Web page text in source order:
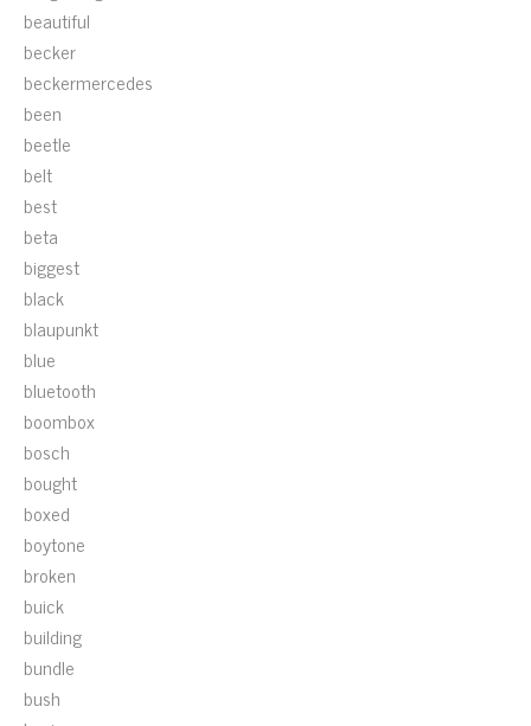
beautiful
becker
beckermercedes
been
beetle
belt
best
beta
biggest
black
blaupunkt
blue
bluetooth
boombox
bosch
bought
boxed
boytone
broken
buick
building
bundle
bush